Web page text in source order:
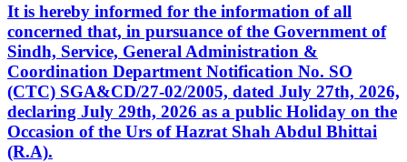
It is hereby informed for the information of all
concerned that, in pursuance of the Government of
Sindh, Service, General Administration &
Coordination Department Notification No. SO
(CTC) SGA&CD/27-02/2005, dated July 27th, 2026,
declaring July 29th, 2026 as a public Holiday on the
Occasion of the Urs of Hazrat Shah Abdul Bhittai
(R.A).